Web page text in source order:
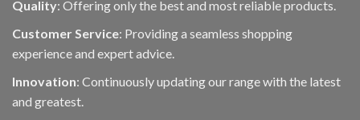
Quality: Offering only the best and most reliable products.
Customer Service: Providing a seamless shopping
experience and expert advice.
Innovation: Continuously updating our range with the latest
and greatest.